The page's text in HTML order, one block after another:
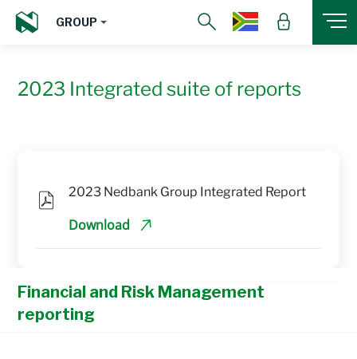
GROUP
2023 Integrated suite of reports
2023 Nedbank Group Integrated Report
Download
Financial and Risk Management
reporting